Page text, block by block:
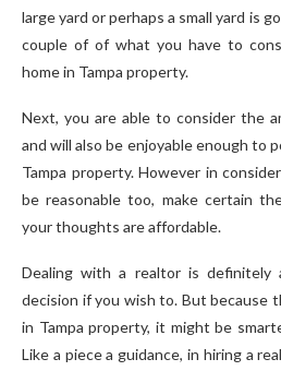
large yard or perhaps a small yard is
couple of of what you have to
home in Tampa property.
Next, you are able to consider the
and will also be enjoyable enough to
Tampa property. However in
be reasonable too, make certain
your thoughts are affordable.
Dealing with a realtor is
decision if you wish to. But because
in Tampa property, it might be
Like a piece a guidance, in hiring a